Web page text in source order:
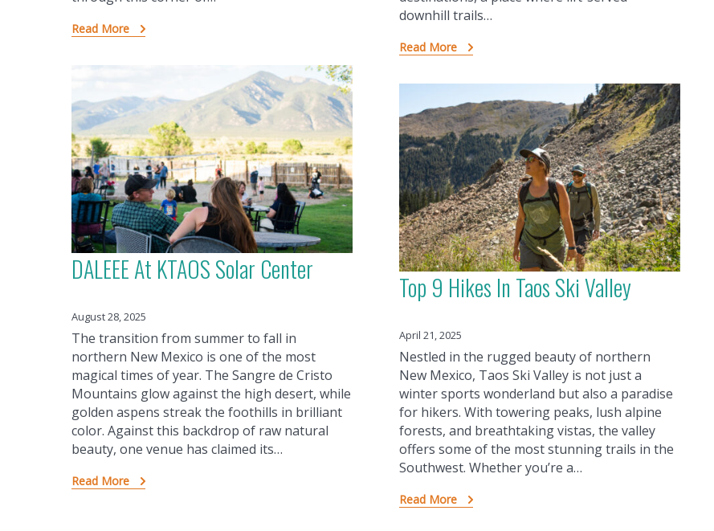
Read More
downhill trails…
Read More
DALEEE At KTAOS Solar Center
August 28, 2025
The transition from summer to fall in
northern New Mexico is one of the most
magical times of year. The Sangre de Cristo
Mountains glow against the high desert, while
golden aspens streak the foothills in brilliant
color. Against this backdrop of raw natural
beauty, one venue has claimed its…
Read More
Top 9 Hikes In Taos Ski Valley
April 21, 2025
Nestled in the rugged beauty of northern
New Mexico, Taos Ski Valley is not just a
winter sports wonderland but also a paradise
for hikers. With towering peaks, lush alpine
forests, and breathtaking vistas, the valley
offers some of the most stunning trails in the
Southwest. Whether you’re a…
Read More